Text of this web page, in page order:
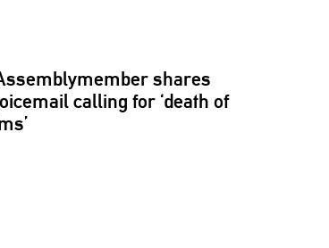
shares
calling for ‘death of